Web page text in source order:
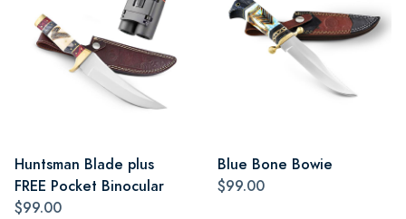
Huntsman Blade plus
FREE Pocket Binocular
$99.00
Blue Bone Bowie
$99.00